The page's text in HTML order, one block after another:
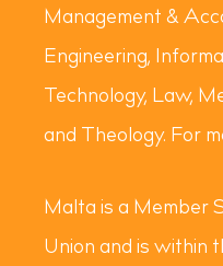
Management &
Engineering,
Technology, Law,
and Theology. For
Malta is a Member
Union and is within